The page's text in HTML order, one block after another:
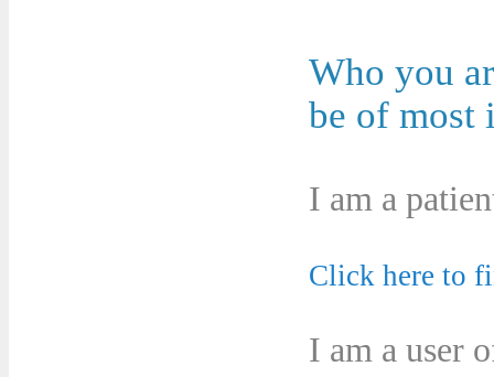
Who you
be of most
I am a
Click here to
I am a user